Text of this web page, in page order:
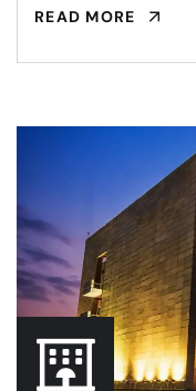
READ MORE